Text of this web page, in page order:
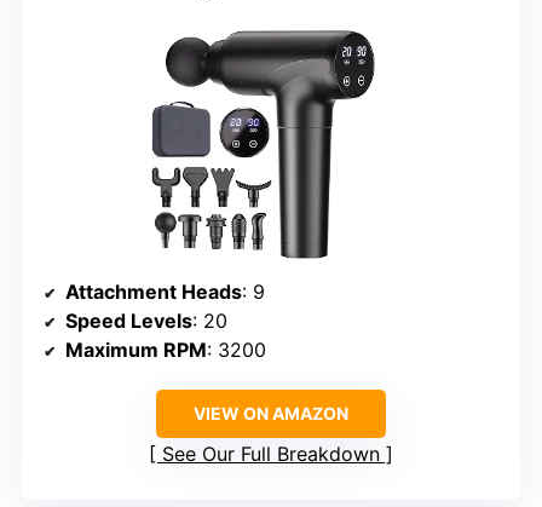
Attachment Heads: 9
Speed Levels: 20
Maximum RPM: 3200
VIEW ON AMAZON
See Our Full Breakdown